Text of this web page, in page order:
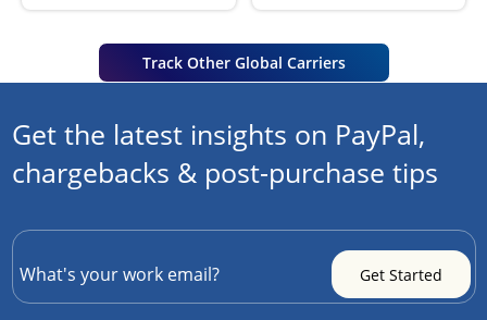
Track Other Global Carriers
Get the latest insights on PayPal,
chargebacks & post-purchase tips